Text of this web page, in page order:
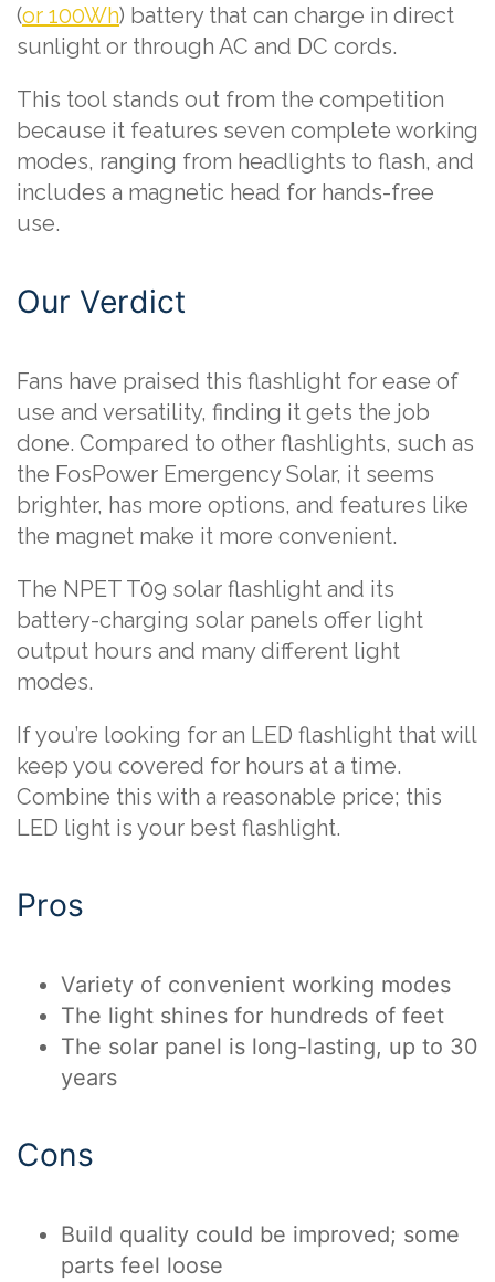
(or 100Wh) battery that can charge in direct
sunlight or through AC and DC cords.
This tool stands out from the competition
because it features seven complete working
modes, ranging from headlights to flash, and
includes a magnetic head for hands-free
use.
Our Verdict
Fans have praised this flashlight for ease of
use and versatility, finding it gets the job
done. Compared to other flashlights, such as
the FosPower Emergency Solar, it seems
brighter, has more options, and features like
the magnet make it more convenient.
The NPET T09 solar flashlight and its
battery-charging solar panels offer light
output hours and many different light
modes.
If you’re looking for an LED flashlight that will
keep you covered for hours at a time.
Combine this with a reasonable price; this
LED light is your best flashlight.
Pros
Variety of convenient working modes
The light shines for hundreds of feet
The solar panel is long-lasting, up to 30
years
Cons
Build quality could be improved; some
parts feel loose